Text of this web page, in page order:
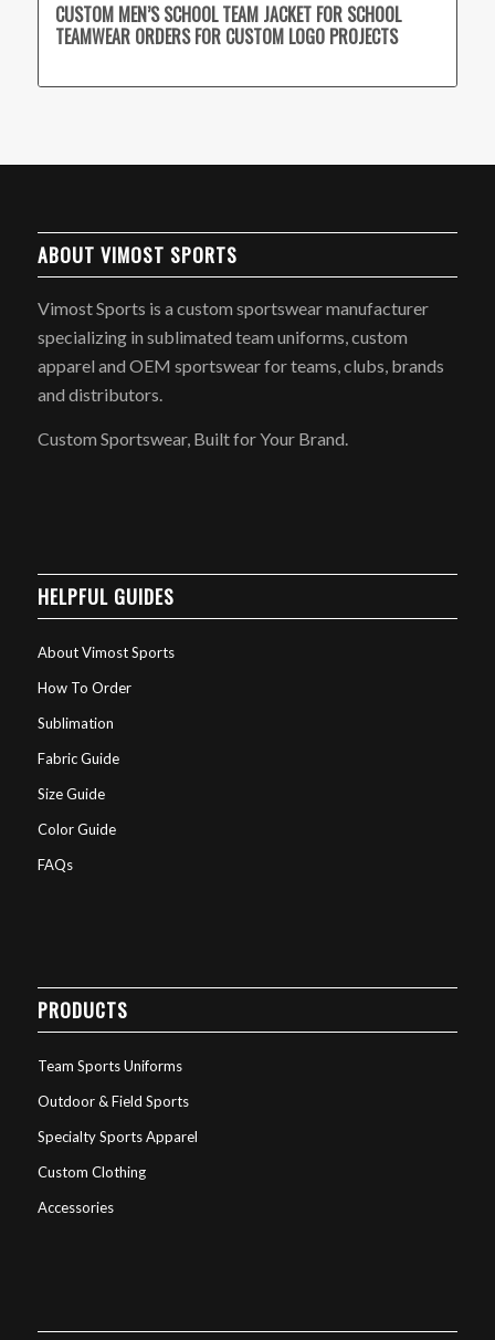
CUSTOM MEN’S SCHOOL TEAM JACKET FOR SCHOOL
TEAMWEAR ORDERS FOR CUSTOM LOGO PROJECTS
ABOUT VIMOST SPORTS
Vimost Sports is a custom sportswear manufacturer
specializing in sublimated team uniforms, custom
apparel and OEM sportswear for teams, clubs, brands
and distributors.
Custom Sportswear, Built for Your Brand.
HELPFUL GUIDES
About Vimost Sports
How To Order
Sublimation
Fabric Guide
Size Guide
Color Guide
FAQs
PRODUCTS
Team Sports Uniforms
Outdoor & Field Sports
Specialty Sports Apparel
Custom Clothing
Accessories